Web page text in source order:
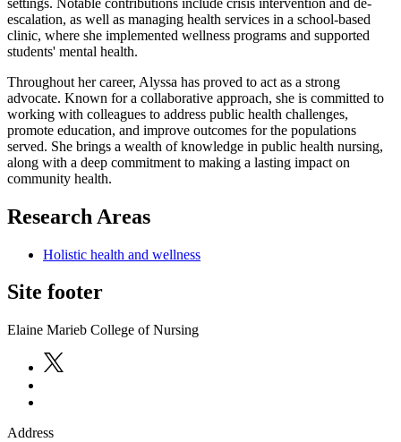
escalation, as well as managing health services in a school-based
clinic, where she implemented wellness programs and supported
students' mental health.
Throughout her career, Alyssa has proved to act as a strong
advocate. Known for a collaborative approach, she is committed to
working with colleagues to address public health challenges,
promote education, and improve outcomes for the populations
served. She brings a wealth of knowledge in public health nursing,
along with a deep commitment to making a lasting impact on
community health.
Research Areas
Holistic health and wellness
Site footer
Elaine Marieb College of Nursing
Address